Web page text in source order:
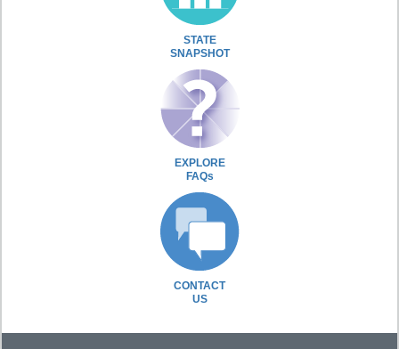
STATE
SNAPSHOT
EXPLORE
FAQs
CONTACT
US